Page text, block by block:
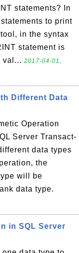
statements? In
to print
in the syntax
statement is
val... 2017-04-01,
Different Data
Operation
Server Transact-
data types
the
will be
data type.
in SQL Server